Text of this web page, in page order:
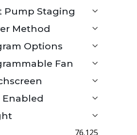
Pump Staging
Method
Options
Fan
Enabled
76.125